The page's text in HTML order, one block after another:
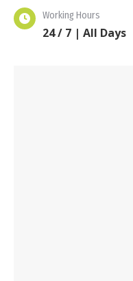
Working Hours
24 / 7 | All Days